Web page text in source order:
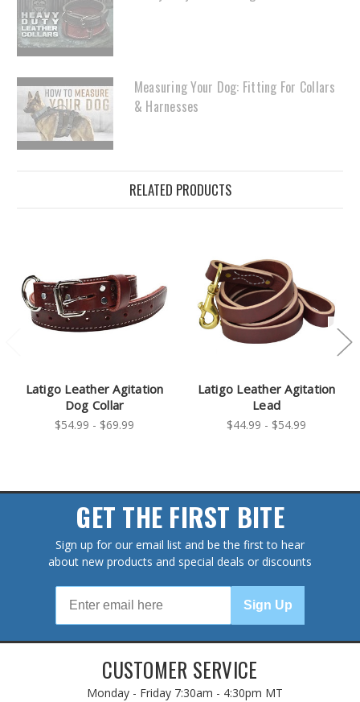
Measuring Your Dog: Fitting For Collars
& Harnesses
RELATED PRODUCTS
Latigo Leather Agitation
Dog Collar
$54.99 - $69.99
Latigo Leather Agitation
Lead
$44.99 - $54.99
GET THE FIRST BITE
Sign up for our email list and be the first to hear
about new products and special deals or discounts
Sign Up
CUSTOMER SERVICE
Monday - Friday 7:30am - 4:30pm MT